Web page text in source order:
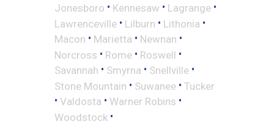
Jonesboro • Kennesaw • Lagrange •
Lawrenceville • Lilburn • Lithonia •
Macon • Marietta • Newnan •
Norcross • Rome • Roswell •
Savannah • Smyrna • Snellville •
Stone Mountain • Suwanee • Tucker
• Valdosta • Warner Robins •
Woodstock •